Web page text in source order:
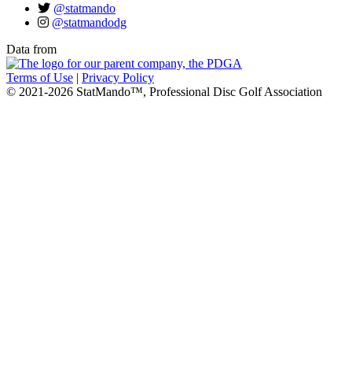
@statmando
@statmandodg
Data from
Terms of Use | Privacy Policy
© 2021-2026 StatMando™, Professional Disc Golf Association